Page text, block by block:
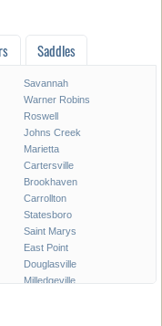
Saddles
Savannah
Warner Robins
Roswell
Johns Creek
Marietta
Cartersville
Brookhaven
Carrollton
Statesboro
Saint Marys
East Point
Douglasville
Milledgeville